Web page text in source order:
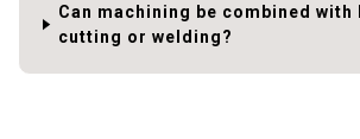
Can machining be combined with
cutting or welding?